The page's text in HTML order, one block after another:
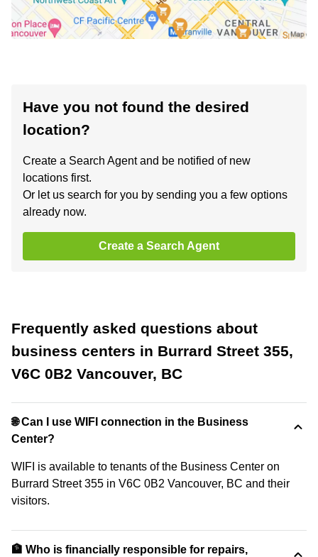
Have you not found the desired
location?
Create a Search Agent and be notified of new
locations first.
Or let us search for you by sending you a few options
already now.
Create a Search Agent
Frequently asked questions about
business centers in Burrard Street 355,
V6C 0B2 Vancouver, BC
🌐 Can I use WIFI connection in the Business
Center?
WIFI is available to tenants of the Business Center on
Burrard Street 355 in V6C 0B2 Vancouver, BC and their
visitors.
🏦 Who is financially responsible for repairs,